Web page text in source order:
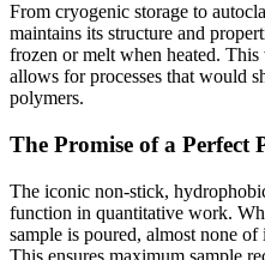
From cryogenic storage to
maintains its structure and
frozen or melt when heated.
allows for processes that would
polymers.
The Promise of a Perfect
The iconic non-stick,
function in quantitative work.
sample is poured, almost none
This ensures maximum sample